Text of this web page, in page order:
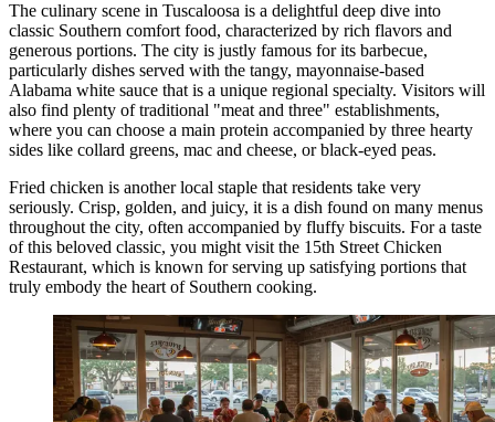
The culinary scene in Tuscaloosa is a delightful deep dive into
classic Southern comfort food, characterized by rich flavors and
generous portions. The city is justly famous for its barbecue,
particularly dishes served with the tangy, mayonnaise-based
Alabama white sauce that is a unique regional specialty. Visitors will
also find plenty of traditional "meat and three" establishments,
where you can choose a main protein accompanied by three hearty
sides like collard greens, mac and cheese, or black-eyed peas.
Fried chicken is another local staple that residents take very
seriously. Crisp, golden, and juicy, it is a dish found on many menus
throughout the city, often accompanied by fluffy biscuits. For a taste
of this beloved classic, you might visit the 15th Street Chicken
Restaurant, which is known for serving up satisfying portions that
truly embody the heart of Southern cooking.